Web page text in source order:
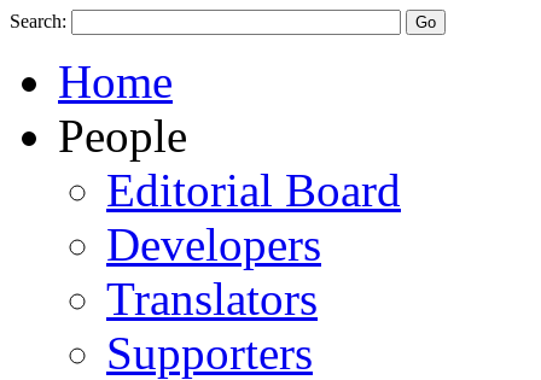
Search:
Home
People
Editorial Board
Developers
Translators
Supporters